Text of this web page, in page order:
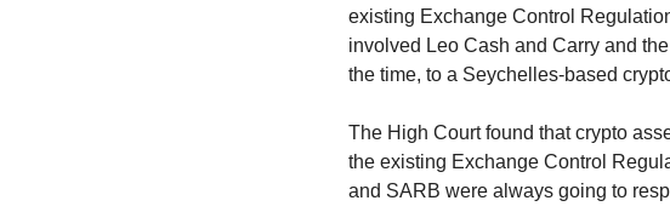
existing Exchange Control
involved Leo Cash and Carry and
the time, to a Seychelles-based
The High Court found that crypto
the existing Exchange Control
and SARB were always going to